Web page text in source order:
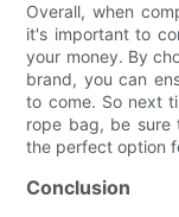
Overall, when
it's important to
your money. By
brand, you can
to come. So next
rope bag, be sure
the perfect option
Conclusion